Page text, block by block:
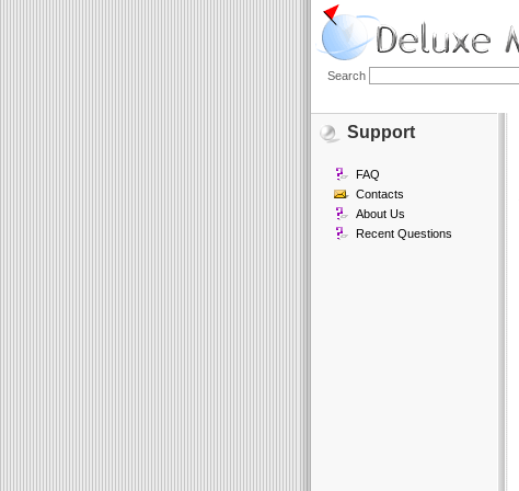
Search
Support
FAQ
Contacts
About Us
Recent Questions